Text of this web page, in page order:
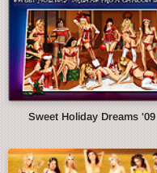
Sweet Holiday Dreams '09